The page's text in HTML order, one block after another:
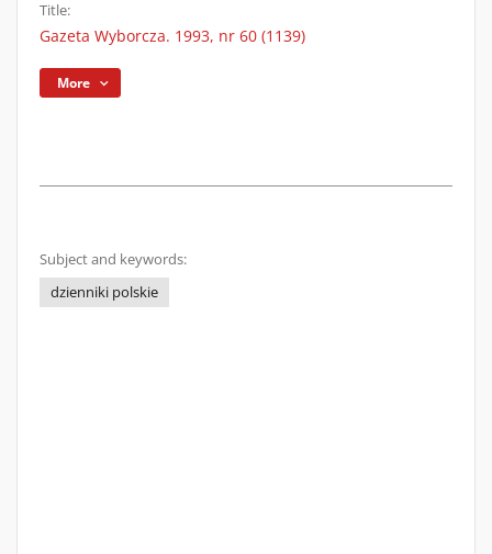
Title:
Gazeta Wyborcza. 1993, nr 60 (1139)
More
Subject and keywords:
dzienniki polskie